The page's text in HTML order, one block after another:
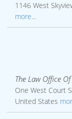
1146 West
more...
The Law Office
One West Court
United States